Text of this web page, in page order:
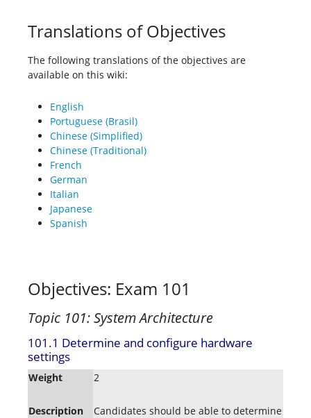
Translations of Objectives
The following translations of the objectives are
available on this wiki:
English
Portuguese (Brasil)
Chinese (Simplified)
Chinese (Traditional)
French
German
Italian
Japanese
Spanish
Objectives: Exam 101
Topic 101: System Architecture
101.1 Determine and configure hardware
settings
Weight 2
Description Candidates should be able to determine